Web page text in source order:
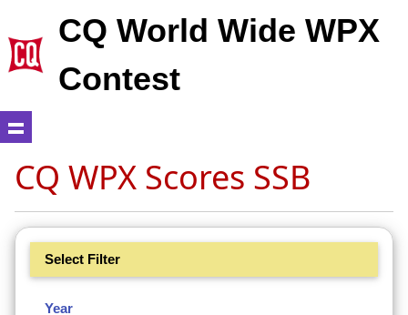
CQ World Wide WPX
Contest
CQ WPX Scores SSB
Select Filter
Year